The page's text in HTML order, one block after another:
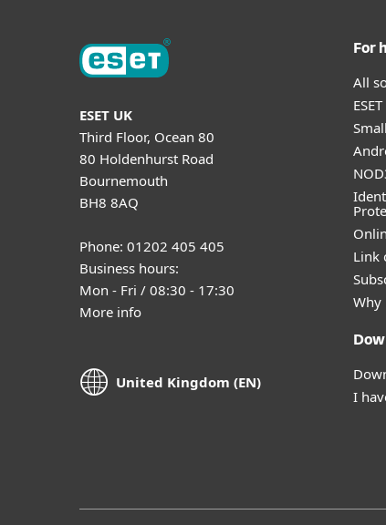
ESET UK
Third Floor, Ocean 80
80 Holdenhurst Road
Bournemouth
BH8 8AQ
Phone: 01202 405 405
Business hours:
Mon - Fri / 08:30 - 17:30
More info
United Kingdom (EN)
For
All
Link
Why
I